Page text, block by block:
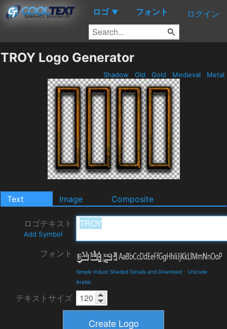
ロゴ ▼ フォント ログイン
TROY Logo Generator
Shadow Old Gold Medieval Metal
Text Image Composite
ロゴテキスト
Add Symbol
フォント
Simple Indust Shaded Details and Download - Unicode
Arabic
テキストサイズ